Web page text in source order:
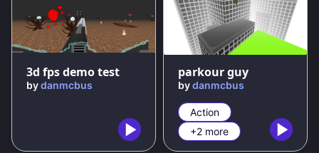
3d fps demo test
bydanmcbus
parkour guy
bydanmcbus
Action
+2 more